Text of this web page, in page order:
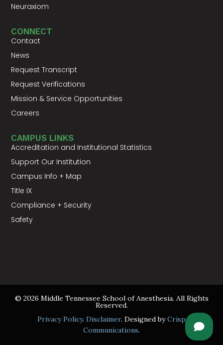
Neuraxiom
CONNECT
Contact
News
Request Transcript
Request Verifications
Mission & Service Opportunities
Careers
CAMPUS LINKS
Accreditation and Institutional Statistics
Support Our Institution
Campus Info + Map
Title IX
Compliance + Security
Safety
© 2026 Middle Tennessee School of Anesthesia. All Rights
Reserved.
Privacy Policy. Disclaimer. Designed byCrisp
Communications.